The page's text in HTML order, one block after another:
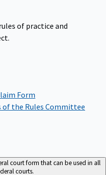
of practice and
Form
of the Rules Committee
court form that can be used in all
courts.